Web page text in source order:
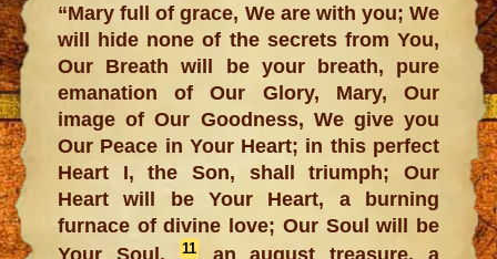
“Mary full of grace, We are with you; We
will hide none of the secrets from You,
Our Breath will be your breath, pure
emanation of Our Glory, Mary, Our
image of Our Goodness, We give you
Our Peace in Your Heart; in this perfect
Heart I, the Son, shall triumph; Our
Heart will be Your Heart, a burning
furnace of divine love; Our Soul will be
Your Soul,
11an august treasure, a